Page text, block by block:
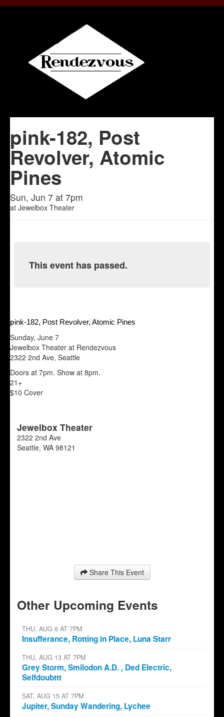
pink-182, Post
Revolver, Atomic
Pines
Sun, Jun 7 at 7pm
at Jewelbox Theater
This event has passed.
pink-182, Post Revolver, Atomic Pines
Sunday, June 7
Jewelbox Theater at Rendezvous
2322 2nd Ave, Seattle
Doors at 7pm. Show at 8pm.
21+
$10 Cover
Jewelbox Theater
2322 2nd Ave
Seattle, WA 98121
Share This Event
Other Upcoming Events
THU, AUG 6 AT 7PM
Insufferance, Rotting in Place, Luna Starr
THU, AUG 13 AT 7PM
Grey Storm, Smilodon A.D. , Ded Electric,
Selfdoubttt
SAT, AUG 15 AT 7PM
Jupiter, Sunday Wandering, Lychee